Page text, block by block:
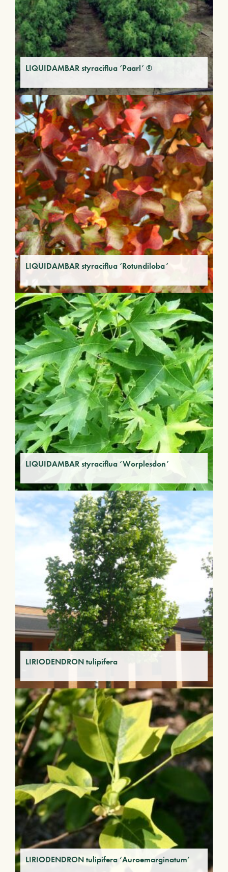
LIQUIDAMBAR styraciflua ‘Paarl’ ®
LIQUIDAMBAR styraciflua ‘Rotundiloba’
LIQUIDAMBAR styraciflua ‘Worplesdon’
LIRIODENDRON tulipifera
LIRIODENDRON tulipifera ‘Auroemarginatum’